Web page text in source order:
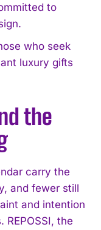
to
who seek
luxury gifts
the
carry the
and fewer still
and intention
the